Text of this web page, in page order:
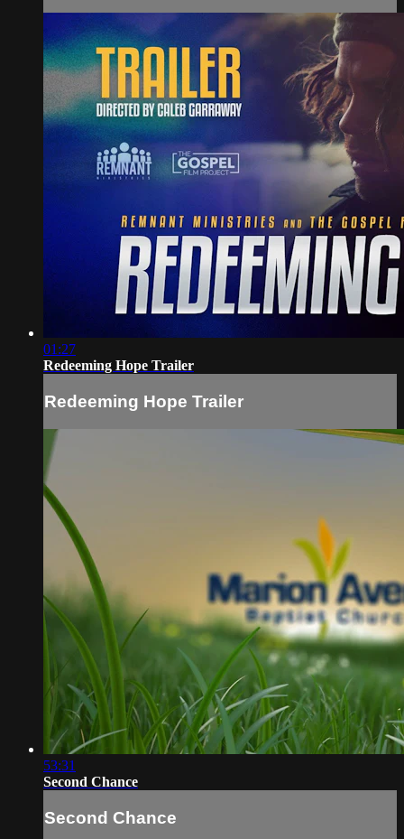
01:27
Redeeming Hope Trailer
Redeeming Hope Trailer
53:31
Second Chance
Second Chance